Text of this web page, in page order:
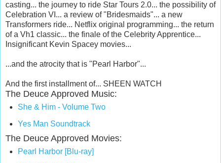
casting... the journey to ride Star Tours 2.0... the possibility of
Celebration VI... a review of "Bridesmaids"... a new
Transformers ride... Netflix original programming... the return
of a Vh1 classic... the finale of the Celebrity Apprentice...
Insignificant Kevin Spacey movies...
...and the atrocity that is "Pearl Harbor"...
And the first installment of... SHEEN WATCH
The Deuce Approved Music:
She & Him - Volume Two
Yes Man Soundtrack
The Deuce Approved Movies:
Pearl Harbor [Blu-ray]